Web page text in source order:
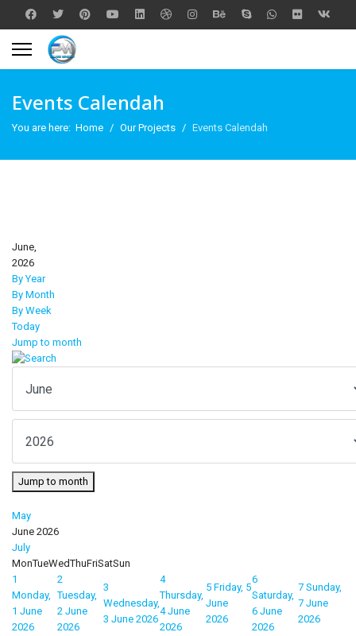
Events Calendah
You are here: Home Our Projects Events Calendah
June,
2026
By Year
By Month
By Week
Today
Jump to month
Jump to month
May
June 2026
July
MonTueWedThuFriSatSun
1
Monday,
1 June
2026
2
Tuesday,
2 June
2026
3
Wednesday,
3 June 2026
4
Thursday,
4 June
2026
5 Friday, 5
June
2026
6
Saturday,
6 June
2026
7 Sunday,
7 June
2026